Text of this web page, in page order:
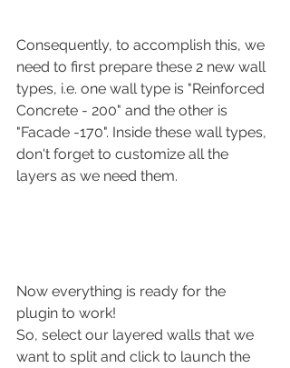
Consequently, to accomplish this, we
need to first prepare these 2 new wall
types, i.e. one wall type is "Reinforced
Concrete - 200" and the other is
"Facade -170". Inside these wall types,
don't forget to customize all the
layers as we need them.
Now everything is ready for the
plugin to work!
So, select our layered walls that we
want to split and click to launch the